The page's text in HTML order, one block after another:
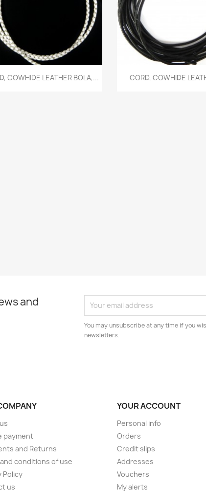
Quick view
COWHIDE LEATHER BOLA,... Quick view
CORD, COWHIDE
and
You may unsubscribe at any time if you
newsletters.
payment
and Returns
conditions of use
Policy
us
YOUR ACCOUNT
Personal info
Orders
Credit slips
Addresses
Vouchers
My alerts